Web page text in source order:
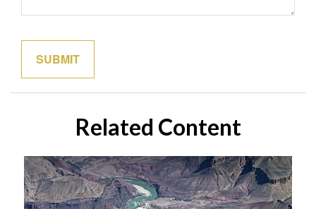
Related Content